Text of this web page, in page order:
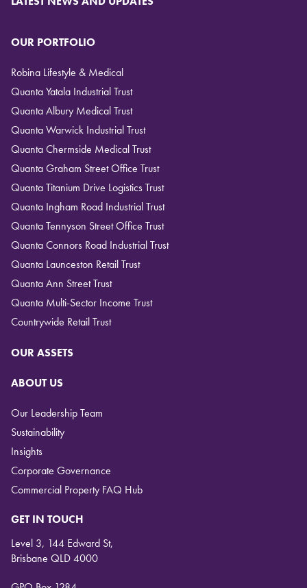
OUR PORTFOLIO
Robina Lifestyle & Medical
Quanta Yatala Industrial Trust
Quanta Albury Medical Trust
Quanta Warwick Industrial Trust
Quanta Chermside Medical Trust
Quanta Graham Street Office Trust
Quanta Titanium Drive Logistics Trust
Quanta Ingham Road Industrial Trust
Quanta Tennyson Street Office Trust
Quanta Connors Road Industrial Trust
Quanta Launceston Retail Trust
Quanta Ann Street Trust
Quanta Multi-Sector Income Trust
Countrywide Retail Trust
OUR ASSETS
ABOUT US
Our Leadership Team
Sustainability
Insights
Corporate Governance
Commercial Property FAQ Hub
GET IN TOUCH
Level 3, 144 Edward St,
Brisbane QLD 4000